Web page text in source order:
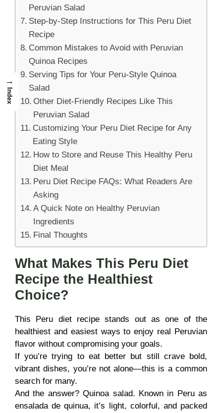
Peruvian Salad
Step-by-Step Instructions for This Peru Diet
Recipe
Common Mistakes to Avoid with Peruvian
Quinoa Recipes
Serving Tips for Your Peru-Style Quinoa
Salad
Other Diet-Friendly Recipes Like This
Peruvian Salad
Customizing Your Peru Diet Recipe for Any
Eating Style
How to Store and Reuse This Healthy Peru
Diet Meal
Peru Diet Recipe FAQs: What Readers Are
Asking
A Quick Note on Healthy Peruvian
Ingredients
Final Thoughts
What Makes This Peru Diet
Recipe the Healthiest
Choice?
This Peru diet recipe stands out as one of the
healthiest and easiest ways to enjoy real Peruvian
flavor without compromising your goals.
If you’re trying to eat better but still crave bold,
vibrant dishes, you’re not alone—this is a common
search for many.
And the answer? Quinoa salad. Known in Peru as
ensalada de quinua, it’s light, colorful, and packed
→
Index